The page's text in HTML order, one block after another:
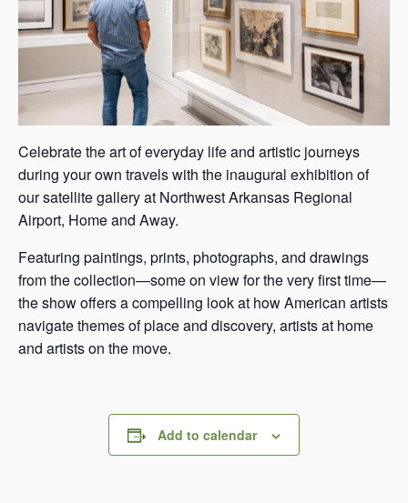
Celebrate the art of everyday life and artistic journeys
during your own travels with the inaugural exhibition of
our satellite gallery at Northwest Arkansas Regional
Airport, Home and Away.
Featuring paintings, prints, photographs, and drawings
from the collection—some on view for the very first time—
the show offers a compelling look at how American artists
navigate themes of place and discovery, artists at home
and artists on the move.
Add to calendar